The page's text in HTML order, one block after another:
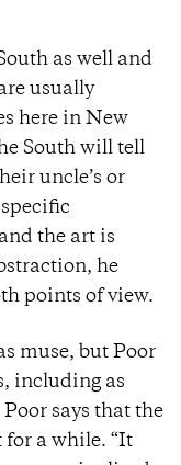
as well and
usually
here in New
South will tell
uncle’s or
the art is
he
points of view.
muse, but Poor
including as
says that the
for a while. “It